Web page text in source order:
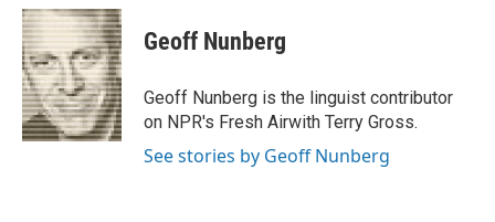
c
e
b
o
o
k
r
a
d
s
i
t
t
e
r
k
e
n
i
l
Geoff Nunberg
Geoff Nunberg is the linguist contributor
on NPR's Fresh Airwith Terry Gross.
See stories by Geoff Nunberg